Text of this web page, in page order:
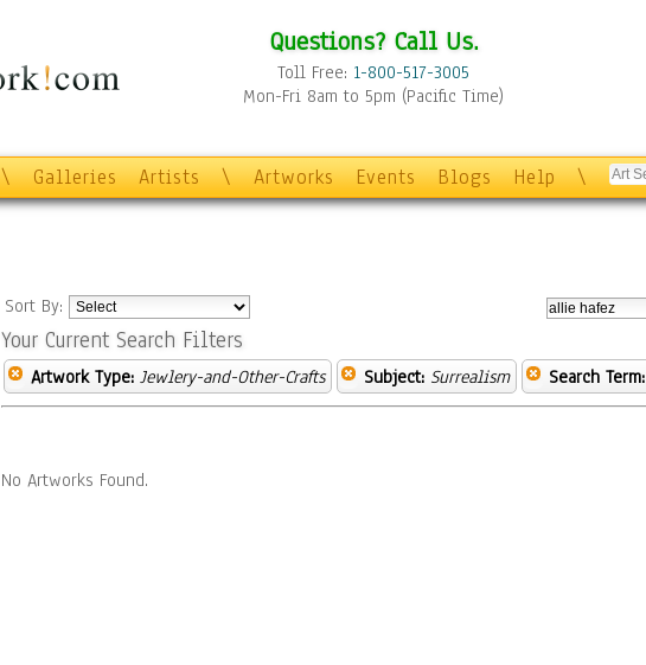
Questions? Call Us.
Toll Free: 1-800-517-3005
Mon-Fri 8am to 5pm (Pacific Time)
\ Galleries Artists \ Artworks Events Blogs Help \
Sort By:
Your Current Search Filters
Artwork Type: Jewlery-and-Other-Crafts Subject: Surrealism Search Term:
No Artworks Found.